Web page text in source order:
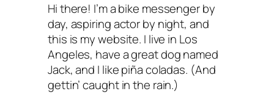
Hi there! I’m a bike messenger by
day, aspiring actor by night, and
this is my website. I live in Los
Angeles, have a great dog named
Jack, and I like piña coladas. (And
gettin’ caught in the rain.)